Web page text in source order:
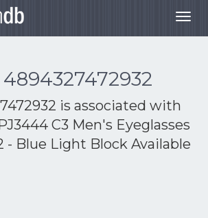
4894327472932
is associated with
C3 Men's Eyeglasses
- Blue Light Block Available